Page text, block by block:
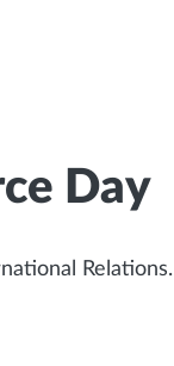
Day
Relations.